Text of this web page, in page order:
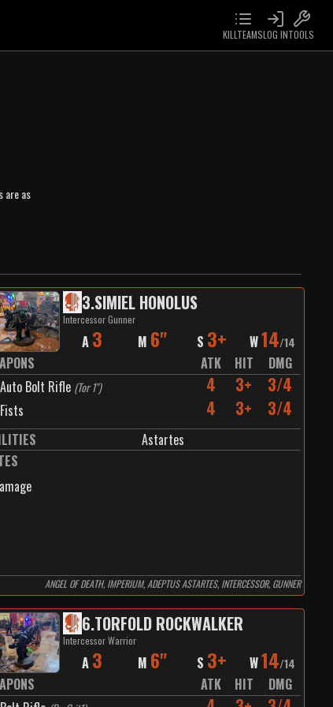
KILLTEAMSLOG INTOOLS
are as
3.SIMIEL HONOLUS
Intercessor Gunner
A 3 M 6" S 3+ W14/14
ATK HIT
DMG
Auto Bolt Rifle (Tor 1") 4 3+ 3/4
Fists 4 3+ 3/4
Astartes
ANGEL OF DEATH, IMPERIUM, ADEPTUS ASTARTES, INTERCESSOR, GUNNER
6.TORFOLD ROCKWALKER
Intercessor Warrior
A 3 M 6" S 3+ W14/14
ATK HIT
DMG